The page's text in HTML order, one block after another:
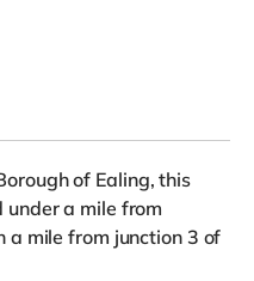
of Ealing, this
under a mile from
a mile from junction 3 of